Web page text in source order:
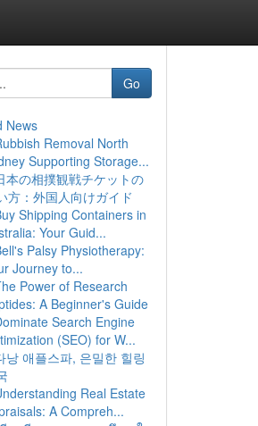
Go
News
Removal North
Supporting Storage...
本の相撲観戦チケットの
方：外国人向けガイド
Shipping Containers in
Your Guid...
Palsy Physiotherapy:
Journey to...
Power of Research
A Beginner's Guide
Search Engine
(SEO) for W...
낭 애플스파, 은밀한 힐링
Real Estate
A Compreh...